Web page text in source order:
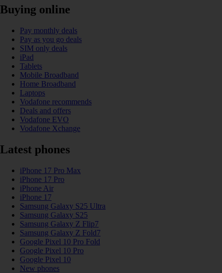
Buying online
Pay monthly deals
Pay as you go deals
SIM only deals
iPad
Tablets
Mobile Broadband
Home Broadband
Laptops
Vodafone recommends
Deals and offers
Vodafone EVO
Vodafone Xchange
Latest phones
iPhone 17 Pro Max
iPhone 17 Pro
iPhone Air
iPhone 17
Samsung Galaxy S25 Ultra
Samsung Galaxy S25
Samsung Galaxy Z Flip7
Samsung Galaxy Z Fold7
Google Pixel 10 Pro Fold
Google Pixel 10 Pro
Google Pixel 10
New phones